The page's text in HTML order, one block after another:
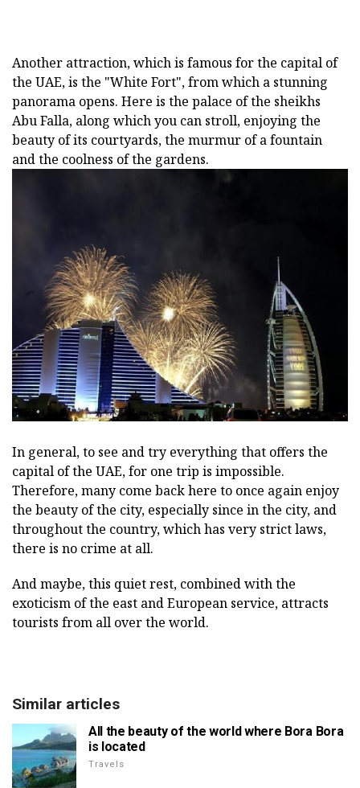
Another attraction, which is famous for the capital of
the UAE, is the "White Fort", from which a stunning
panorama opens. Here is the palace of the sheikhs
Abu Falla, along which you can stroll, enjoying the
beauty of its courtyards, the murmur of a fountain
and the coolness of the gardens.
In general, to see and try everything that offers the
capital of the UAE, for one trip is impossible.
Therefore, many come back here to once again enjoy
the beauty of the city, especially since in the city, and
throughout the country, which has very strict laws,
there is no crime at all.
And maybe, this quiet rest, combined with the
exoticism of the east and European service, attracts
tourists from all over the world.
Similar articles
All the beauty of the world where Bora Bora
is located
Travels